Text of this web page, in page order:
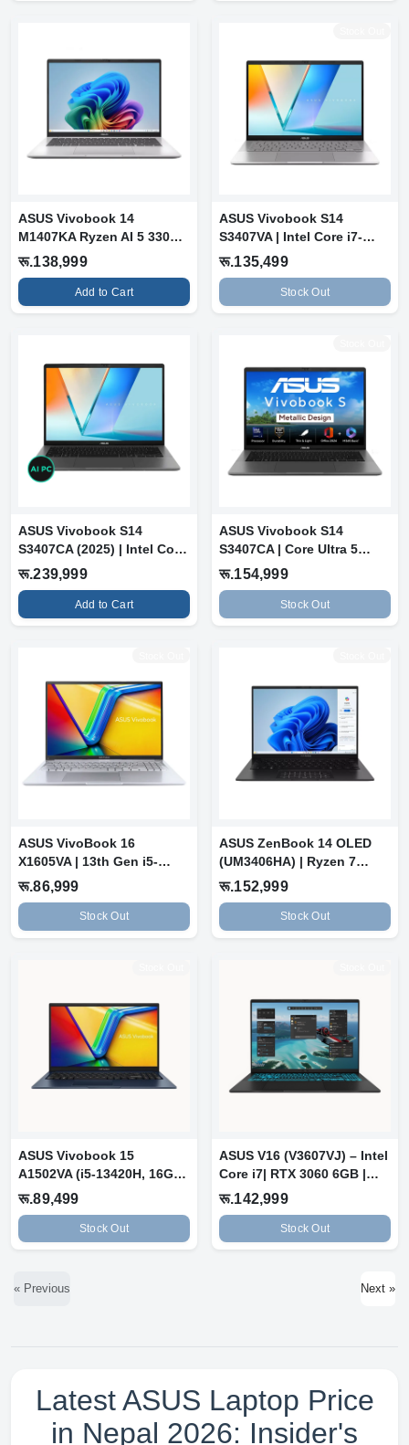
ASUS Vivobook 14
M1407KA Ryzen AI 5 330
(16GB RAM, 512G...
रू.138,999
Add to Cart
ASUS Vivobook S14
S3407VA | Intel Core i7-
13620H | 16GB...
रू.135,499
Stock Out
ASUS Vivobook S14
S3407CA (2025) | Intel Core
Ultra 7 2...
रू.239,999
Add to Cart
ASUS Vivobook S14
S3407CA | Core Ultra 5
225H | 16GB RA...
रू.154,999
Stock Out
ASUS VivoBook 16
X1605VA | 13th Gen i5-
13420H | 8 GB RA...
रू.86,999
Stock Out
ASUS ZenBook 14 OLED
(UM3406HA) | Ryzen 7
8840HS | 16GB...
रू.152,999
Stock Out
ASUS Vivobook 15
A1502VA (i5-13420H, 16GB,
512GB) Quiet...
रू.89,499
Stock Out
ASUS V16 (V3607VJ) – Intel
Core i7| RTX 3060 6GB |
16GB...
रू.142,999
Stock Out
« Previous Next »
Latest ASUS Laptop Price
in Nepal 2026: Insider's